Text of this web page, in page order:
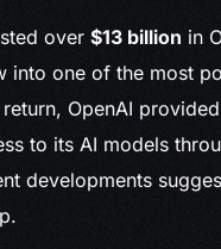
over$13 billion in
into one of the most
OpenAI
to its AI models
developments